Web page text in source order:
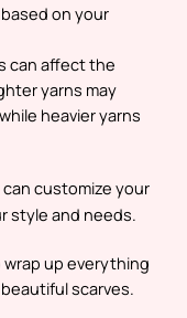
on your
can affect the
yarns may
heavier yarns
customize your
style and needs.
wrap up everything
scarves.